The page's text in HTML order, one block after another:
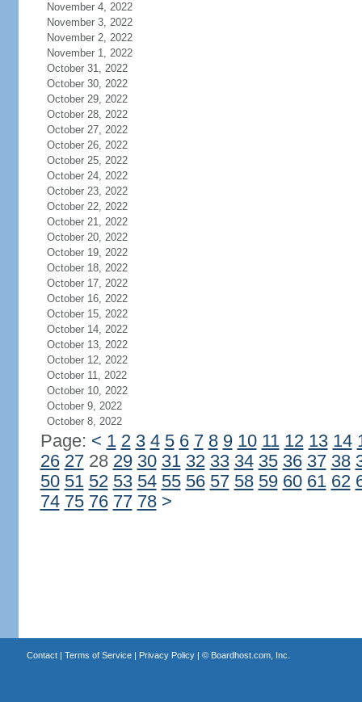
November 4, 2022
November 3, 2022
November 2, 2022
November 1, 2022
October 31, 2022
October 30, 2022
October 29, 2022
October 28, 2022
October 27, 2022
October 26, 2022
October 25, 2022
October 24, 2022
October 23, 2022
October 22, 2022
October 21, 2022
October 20, 2022
October 19, 2022
October 18, 2022
October 17, 2022
October 16, 2022
October 15, 2022
October 14, 2022
October 13, 2022
October 12, 2022
October 11, 2022
October 10, 2022
October 9, 2022
October 8, 2022
Page: < 1 2 3 4 5 6 7 8 9 10 11 12 13 14
26 2728 29 30 31 32 33 34 35 36 37 38
50 51 52 53 54 55 56 57 58 59 60 61 62
74 75 76 77 78 >
Contact| Terms of Service| Privacy Policy| © Boardhost.com, Inc.